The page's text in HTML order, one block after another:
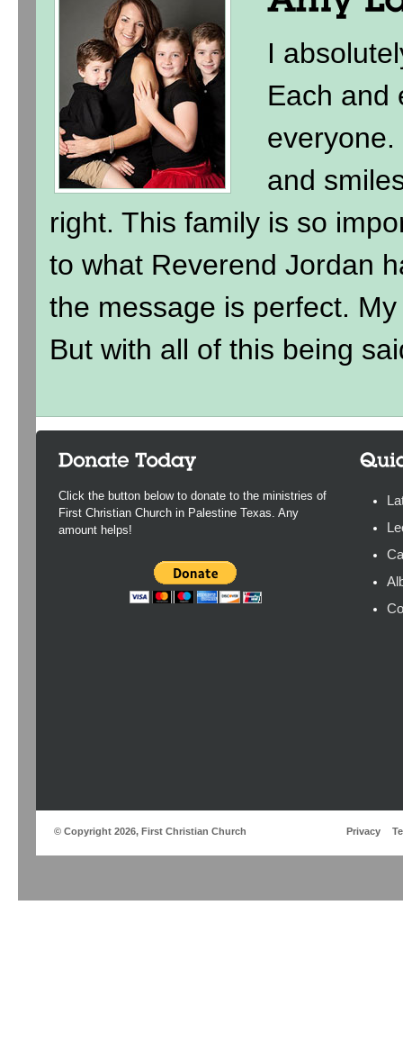
I
Each and
and
right. This family is so
to what Reverend Jordan
the message is perfect.
But with all of this being
Click the button below to donate to the ministries of
First Christian Church in Palestine Texas. Any
amount helps!
© Copyright 2026, First Christian Church Privacy